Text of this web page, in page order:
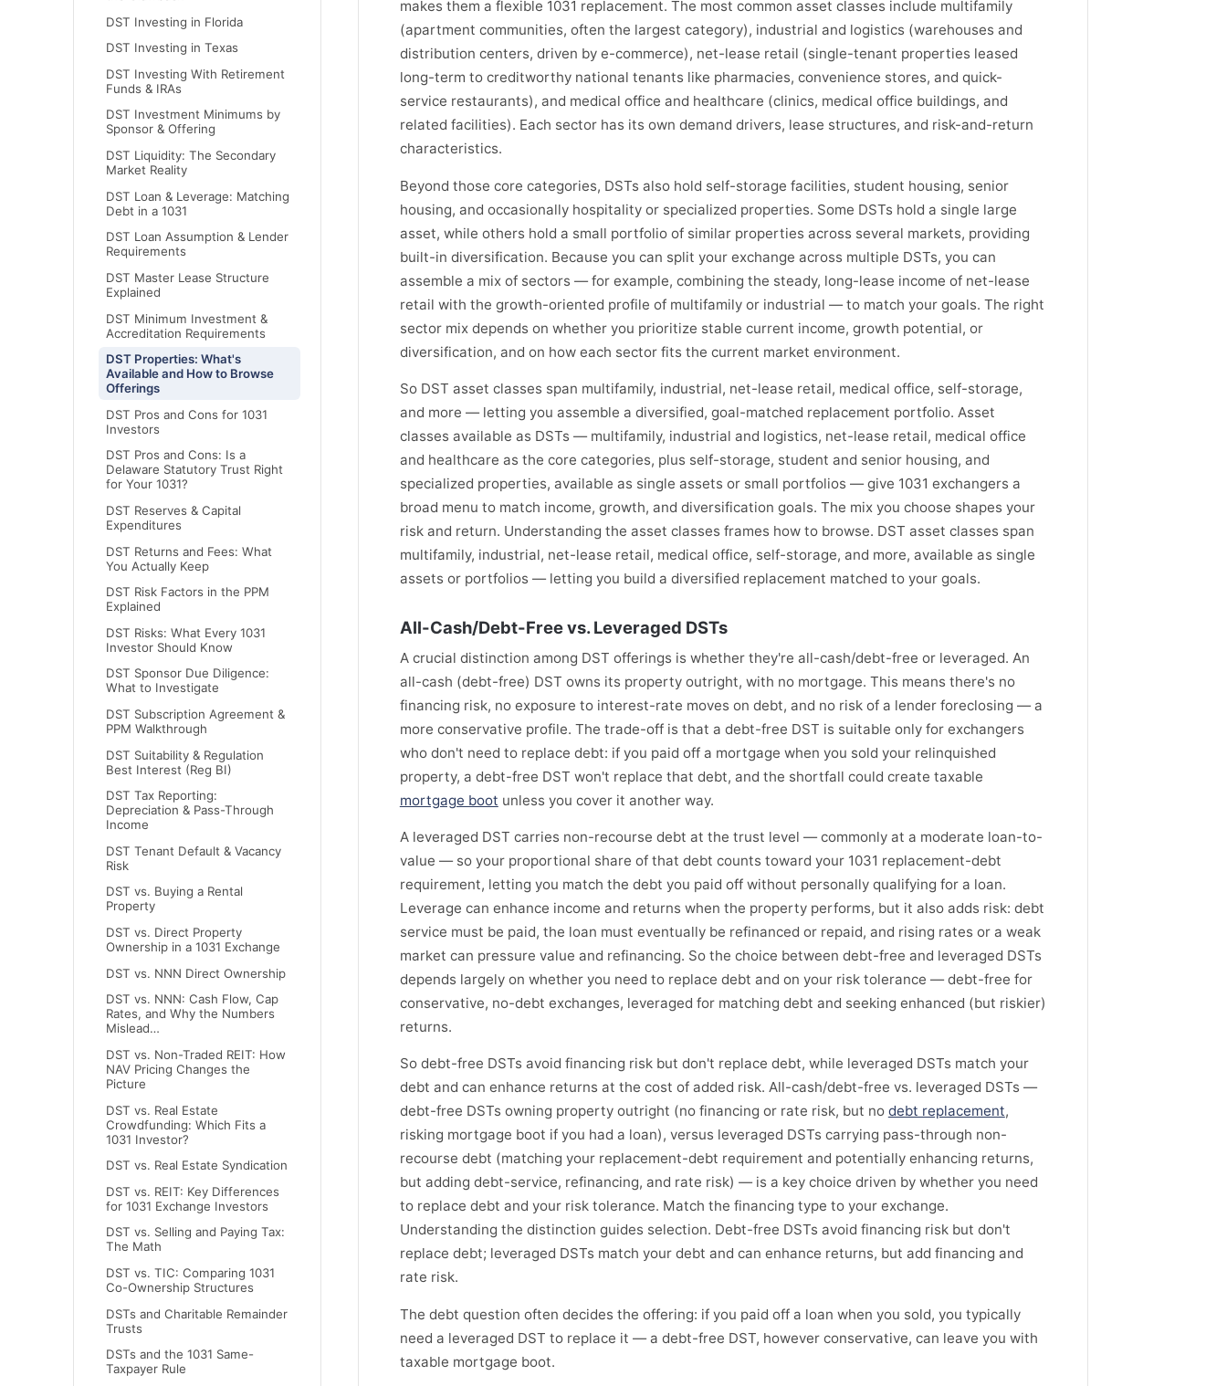
DST Investing in Florida
DST Investing in Texas
DST Investing With Retirement
Funds & IRAs
DST Investment Minimums by
Sponsor & Offering
DST Liquidity: The Secondary
Market Reality
DST Loan & Leverage: Matching
Debt in a 1031
DST Loan Assumption & Lender
Requirements
DST Master Lease Structure
Explained
DST Minimum Investment &
Accreditation Requirements
DST Properties: What's
Available and How to Browse
Offerings
DST Pros and Cons for 1031
Investors
DST Pros and Cons: Is a
Delaware Statutory Trust Right
for Your 1031?
DST Reserves & Capital
Expenditures
DST Returns and Fees: What
You Actually Keep
DST Risk Factors in the PPM
Explained
DST Risks: What Every 1031
Investor Should Know
DST Sponsor Due Diligence:
What to Investigate
DST Subscription Agreement &
PPM Walkthrough
DST Suitability & Regulation
Best Interest (Reg BI)
DST Tax Reporting:
Depreciation & Pass-Through
Income
DST Tenant Default & Vacancy
Risk
DST vs. Buying a Rental
Property
DST vs. Direct Property
Ownership in a 1031 Exchange
DST vs. NNN Direct Ownership
DST vs. NNN: Cash Flow, Cap
Rates, and Why the Numbers
Mislead…
DST vs. Non-Traded REIT: How
NAV Pricing Changes the
Picture
DST vs. Real Estate
Crowdfunding: Which Fits a
1031 Investor?
DST vs. Real Estate Syndication
DST vs. REIT: Key Differences
for 1031 Exchange Investors
DST vs. Selling and Paying Tax:
The Math
DST vs. TIC: Comparing 1031
Co-Ownership Structures
DSTs and Charitable Remainder
Trusts
DSTs and the 1031 Same-
Taxpayer Rule
makes them a flexible 1031 replacement. The most common asset classes include multifamily
(apartment communities, often the largest category), industrial and logistics (warehouses and
distribution centers, driven by e-commerce), net-lease retail (single-tenant properties leased
long-term to creditworthy national tenants like pharmacies, convenience stores, and quick-
service restaurants), and medical office and healthcare (clinics, medical office buildings, and
related facilities). Each sector has its own demand drivers, lease structures, and risk-and-return
characteristics.
Beyond those core categories, DSTs also hold self-storage facilities, student housing, senior
housing, and occasionally hospitality or specialized properties. Some DSTs hold a single large
asset, while others hold a small portfolio of similar properties across several markets, providing
built-in diversification. Because you can split your exchange across multiple DSTs, you can
assemble a mix of sectors — for example, combining the steady, long-lease income of net-lease
retail with the growth-oriented profile of multifamily or industrial — to match your goals. The right
sector mix depends on whether you prioritize stable current income, growth potential, or
diversification, and on how each sector fits the current market environment.
So DST asset classes span multifamily, industrial, net-lease retail, medical office, self-storage,
and more — letting you assemble a diversified, goal-matched replacement portfolio. Asset
classes available as DSTs — multifamily, industrial and logistics, net-lease retail, medical office
and healthcare as the core categories, plus self-storage, student and senior housing, and
specialized properties, available as single assets or small portfolios — give 1031 exchangers a
broad menu to match income, growth, and diversification goals. The mix you choose shapes your
risk and return. Understanding the asset classes frames how to browse. DST asset classes span
multifamily, industrial, net-lease retail, medical office, self-storage, and more, available as single
assets or portfolios — letting you build a diversified replacement matched to your goals.
All-Cash/Debt-Free vs. Leveraged DSTs
A crucial distinction among DST offerings is whether they're all-cash/debt-free or leveraged. An
all-cash (debt-free) DST owns its property outright, with no mortgage. This means there's no
financing risk, no exposure to interest-rate moves on debt, and no risk of a lender foreclosing — a
more conservative profile. The trade-off is that a debt-free DST is suitable only for exchangers
who don't need to replace debt: if you paid off a mortgage when you sold your relinquished
property, a debt-free DST won't replace that debt, and the shortfall could create taxable
mortgage boot unless you cover it another way.
A leveraged DST carries non-recourse debt at the trust level — commonly at a moderate loan-to-
value — so your proportional share of that debt counts toward your 1031 replacement-debt
requirement, letting you match the debt you paid off without personally qualifying for a loan.
Leverage can enhance income and returns when the property performs, but it also adds risk: debt
service must be paid, the loan must eventually be refinanced or repaid, and rising rates or a weak
market can pressure value and refinancing. So the choice between debt-free and leveraged DSTs
depends largely on whether you need to replace debt and on your risk tolerance — debt-free for
conservative, no-debt exchanges, leveraged for matching debt and seeking enhanced (but riskier)
returns.
So debt-free DSTs avoid financing risk but don't replace debt, while leveraged DSTs match your
debt and can enhance returns at the cost of added risk. All-cash/debt-free vs. leveraged DSTs —
debt-free DSTs owning property outright (no financing or rate risk, but no debt replacement,
risking mortgage boot if you had a loan), versus leveraged DSTs carrying pass-through non-
recourse debt (matching your replacement-debt requirement and potentially enhancing returns,
but adding debt-service, refinancing, and rate risk) — is a key choice driven by whether you need
to replace debt and your risk tolerance. Match the financing type to your exchange.
Understanding the distinction guides selection. Debt-free DSTs avoid financing risk but don't
replace debt; leveraged DSTs match your debt and can enhance returns, but add financing and
rate risk.
The debt question often decides the offering: if you paid off a loan when you sold, you typically
need a leveraged DST to replace it — a debt-free DST, however conservative, can leave you with
taxable mortgage boot.